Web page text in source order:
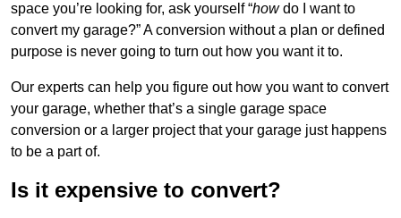
space you’re looking for, ask yourself “howdo I want to
convert my garage?” A conversion without a plan or defined
purpose is never going to turn out how you want it to.
Our experts can help you figure out how you want to convert
your garage, whether that’s a single garage space
conversion or a larger project that your garage just happens
to be a part of.
Is it expensive to convert?